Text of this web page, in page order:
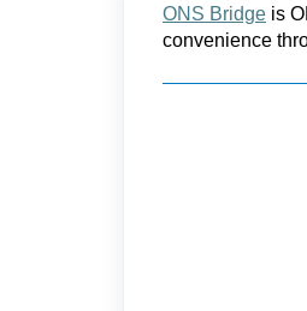
ONS Bridge is
convenience